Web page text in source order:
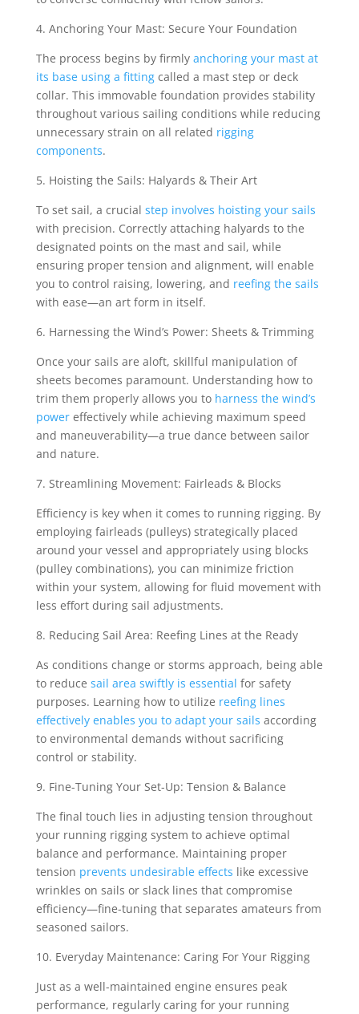
4. Anchoring Your Mast: Secure Your Foundation
The process begins by firmly anchoring your mast at
its base using a fittingcalled a mast step or deck
collar. This immovable foundation provides stability
throughout various sailing conditions while reducing
unnecessary strain on all related rigging
components.
5. Hoisting the Sails: Halyards & Their Art
To set sail, a crucial step involves hoisting your sails
with precision. Correctly attaching halyards to the
designated points on the mast and sail, while
ensuring proper tension and alignment, will enable
you to control raising, lowering, and reefing the sails
with ease—an art form in itself.
6. Harnessing the Wind’s Power: Sheets & Trimming
Once your sails are aloft, skillful manipulation of
sheets becomes paramount. Understanding how to
trim them properly allows you to harness the wind’s
powereffectively while achieving maximum speed
and maneuverability—a true dance between sailor
and nature.
7. Streamlining Movement: Fairleads & Blocks
Efficiency is key when it comes to running rigging. By
employing fairleads (pulleys) strategically placed
around your vessel and appropriately using blocks
(pulley combinations), you can minimize friction
within your system, allowing for fluid movement with
less effort during sail adjustments.
8. Reducing Sail Area: Reefing Lines at the Ready
As conditions change or storms approach, being able
to reduce sail area swiftly is essential for safety
purposes. Learning how to utilize reefing lines
effectively enables you to adapt your sails according
to environmental demands without sacrificing
control or stability.
9. Fine-Tuning Your Set-Up: Tension & Balance
The final touch lies in adjusting tension throughout
your running rigging system to achieve optimal
balance and performance. Maintaining proper
tension prevents undesirable effects like excessive
wrinkles on sails or slack lines that compromise
efficiency—fine-tuning that separates amateurs from
seasoned sailors.
10. Everyday Maintenance: Caring For Your Rigging
Just as a well-maintained engine ensures peak
performance, regularly caring for your running